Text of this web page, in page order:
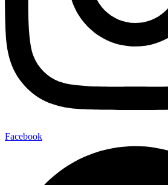
Facebook